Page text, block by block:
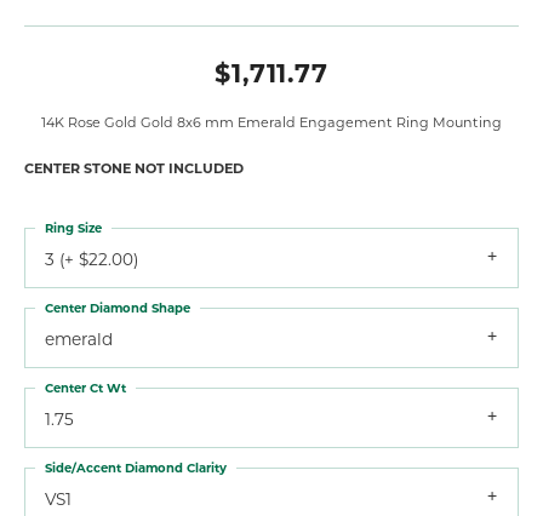
$1,711.77
14K Rose Gold Gold 8x6 mm Emerald Engagement Ring Mounting
CENTER STONE NOT INCLUDED
3 (+ $22.00)
Ring Size
emerald
Center Diamond Shape
1.75
Center Ct Wt
VS1
Side/Accent Diamond Clarity